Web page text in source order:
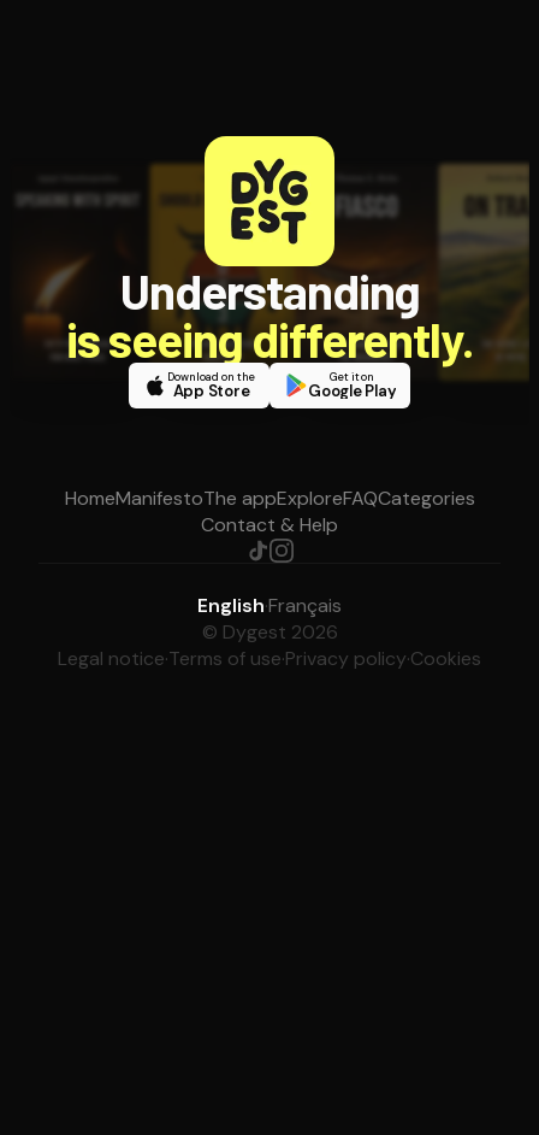
Understanding
is seeing differently.
Download on the
App Store
Get it on
Google Play
HomeManifestoThe appExploreFAQCategories
Contact & Help
English·Français
© Dygest 2026
Legal notice·Terms of use·Privacy policy·Cookies